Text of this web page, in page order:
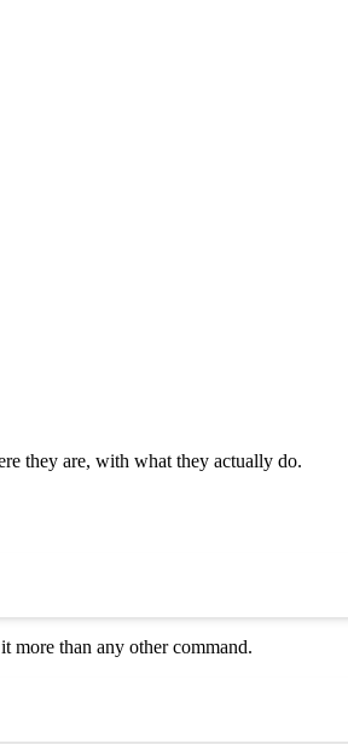
they are, with what they actually do.
more than any other command.